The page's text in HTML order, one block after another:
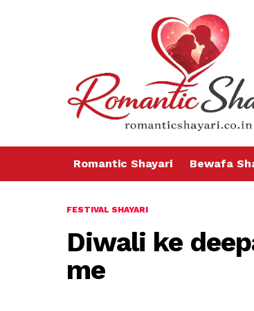
Romantic Shayari Bewafa
FESTIVAL SHAYARI
Diwali ke
me